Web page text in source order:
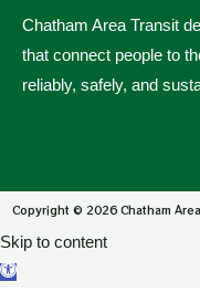
Chatham Area Transit
that connect people to
reliably, safely, and
Copyright © 2026 Chatham
Skip to content
Open toolbar